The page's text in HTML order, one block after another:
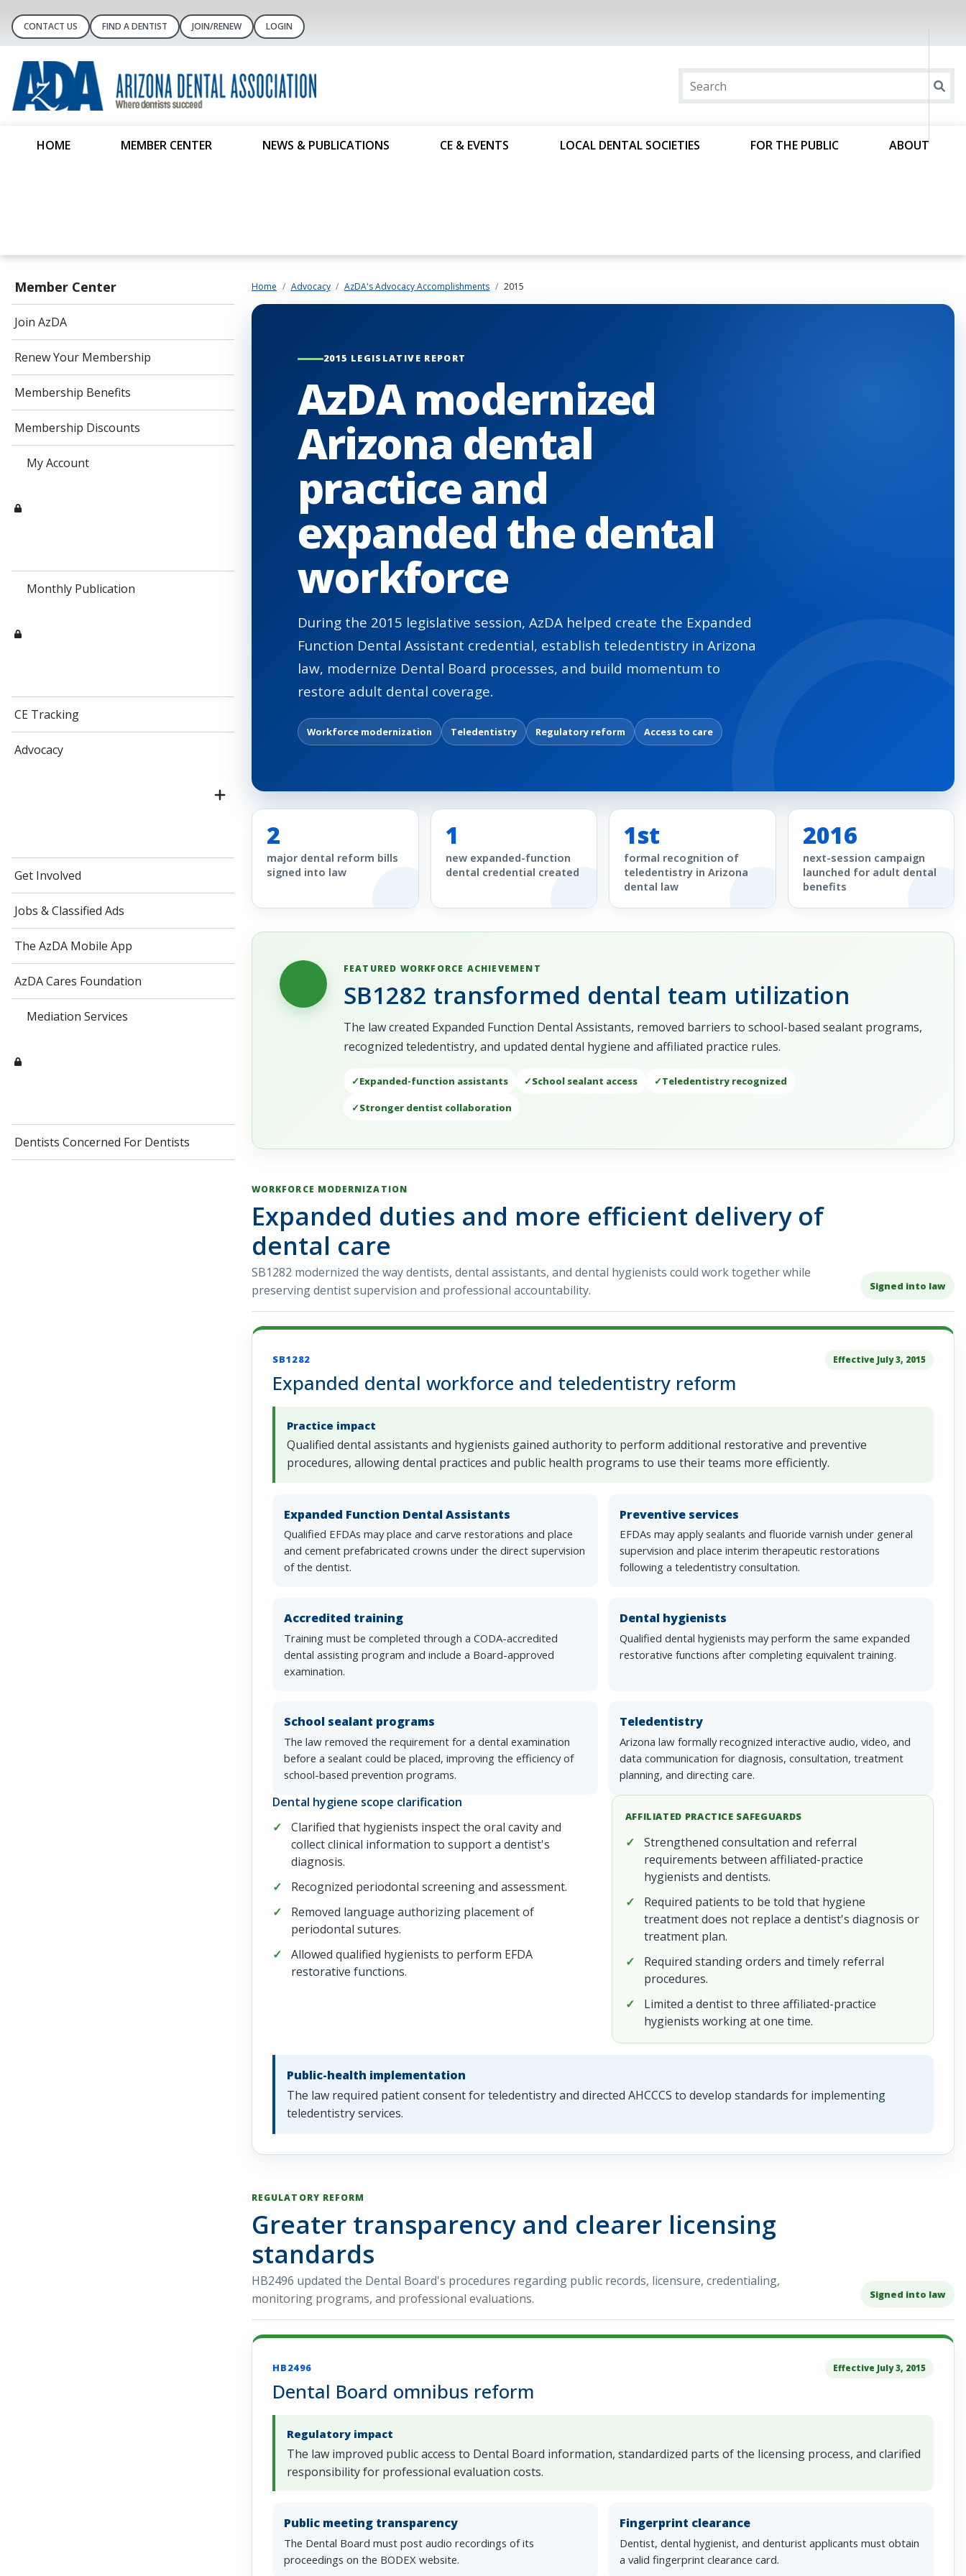
CONTACT US FIND A DENTIST JOIN/RENEW LOGIN
HOME MEMBER CENTER NEWS & PUBLICATIONS CE & EVENTS LOCAL DENTAL SOCIETIES FOR THE PUBLIC ABOUT
Member Center
Join AzDA
Renew Your Membership
Membership Benefits
Membership Discounts
My Account
Monthly Publication
CE Tracking
Advocacy
Get Involved
Jobs & Classified Ads
The AzDA Mobile App
AzDA Cares Foundation
Mediation Services
Dentists Concerned For Dentists
Home Advocacy AzDA's Advocacy Accomplishments 2015
2015 LEGISLATIVE REPORT
AzDA modernized
Arizona dental
practice and
expanded the dental
workforce
During the 2015 legislative session, AzDA helped create the Expanded
Function Dental Assistant credential, establish teledentistry in Arizona
law, modernize Dental Board processes, and build momentum to
restore adult dental coverage.
Workforce modernization Teledentistry Regulatory reform Access to care
2
major dental reform bills
signed into law
1
new expanded-function
dental credential created
1st
formal recognition of
teledentistry in Arizona
dental law
2016
next-session campaign
launched for adult dental
benefits
FEATURED WORKFORCE ACHIEVEMENT
SB1282 transformed dental team utilization
The law created Expanded Function Dental Assistants, removed barriers to school-based sealant programs,
recognized teledentistry, and updated dental hygiene and affiliated practice rules.
Expanded-function assistants School sealant access Teledentistry recognized
Stronger dentist collaboration
WORKFORCE MODERNIZATION
Expanded duties and more efficient delivery of
dental care
SB1282 modernized the way dentists, dental assistants, and dental hygienists could work together while
preserving dentist supervision and professional accountability.
Signed into law
SB1282
Expanded dental workforce and teledentistry reform
Effective July 3, 2015
Practice impact
Qualified dental assistants and hygienists gained authority to perform additional restorative and preventive
procedures, allowing dental practices and public health programs to use their teams more efficiently.
Expanded Function Dental Assistants
Qualified EFDAs may place and carve restorations and place
and cement prefabricated crowns under the direct supervision
of the dentist.
Preventive services
EFDAs may apply sealants and fluoride varnish under general
supervision and place interim therapeutic restorations
following a teledentistry consultation.
Accredited training
Training must be completed through a CODA-accredited
dental assisting program and include a Board-approved
examination.
Dental hygienists
Qualified dental hygienists may perform the same expanded
restorative functions after completing equivalent training.
School sealant programs
The law removed the requirement for a dental examination
before a sealant could be placed, improving the efficiency of
school-based prevention programs.
Teledentistry
Arizona law formally recognized interactive audio, video, and
data communication for diagnosis, consultation, treatment
planning, and directing care.
Dental hygiene scope clarification
Clarified that hygienists inspect the oral cavity and
collect clinical information to support a dentist's
diagnosis.
Recognized periodontal screening and assessment.
Removed language authorizing placement of
periodontal sutures.
Allowed qualified hygienists to perform EFDA
restorative functions.
AFFILIATED PRACTICE SAFEGUARDS
Strengthened consultation and referral
requirements between affiliated-practice
hygienists and dentists.
Required patients to be told that hygiene
treatment does not replace a dentist's diagnosis or
treatment plan.
Required standing orders and timely referral
procedures.
Limited a dentist to three affiliated-practice
hygienists working at one time.
Public-health implementation
The law required patient consent for teledentistry and directed AHCCCS to develop standards for implementing
teledentistry services.
REGULATORY REFORM
Greater transparency and clearer licensing
standards
HB2496 updated the Dental Board's procedures regarding public records, licensure, credentialing,
monitoring programs, and professional evaluations.
Signed into law
HB2496
Dental Board omnibus reform
Effective July 3, 2015
Regulatory impact
The law improved public access to Dental Board information, standardized parts of the licensing process, and clarified
responsibility for professional evaluation costs.
Public meeting transparency
The Dental Board must post audio recordings of its
proceedings on the BODEX website.
Fingerprint clearance
Dentist, dental hygienist, and denturist applicants must obtain
a valid fingerprint clearance card.